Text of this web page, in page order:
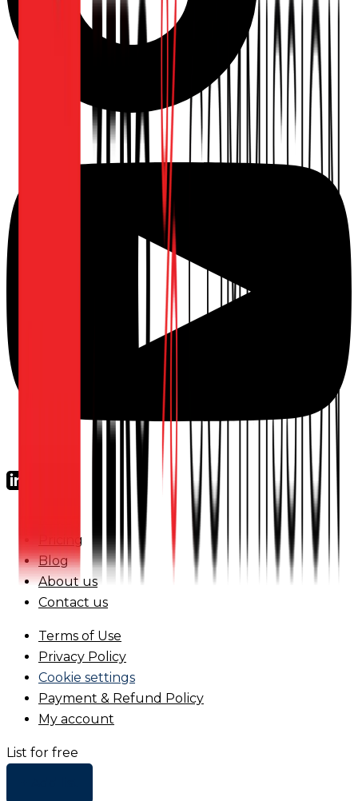
Pricing
Blog
About us
Contact us
Terms of Use
Privacy Policy
Cookie settings
Payment & Refund Policy
My account
List for free